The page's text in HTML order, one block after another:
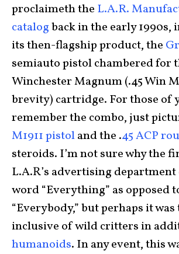
proclaimeth the L.A.R.
catalogback in the early 1990s,
its then-flagship product, the
semiauto pistol chambered for
Winchester Magnum (.45 Win
brevity) cartridge. For those of
remember the combo, just
M1911 pistoland the .45 ACP
steroids. I’m not sure why the
L.A.R’s advertising department
word “Everything” as opposed
“Everybody,” but perhaps it was
inclusive of wild critters in
humanoids. In any event, this